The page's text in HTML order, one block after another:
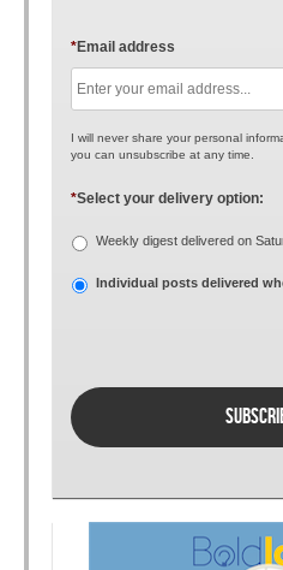
Email address
*
I will never share your personal
you can unsubscribe at any time.
Select your delivery option:
*
Weekly digest delivered on
Individual posts delivered